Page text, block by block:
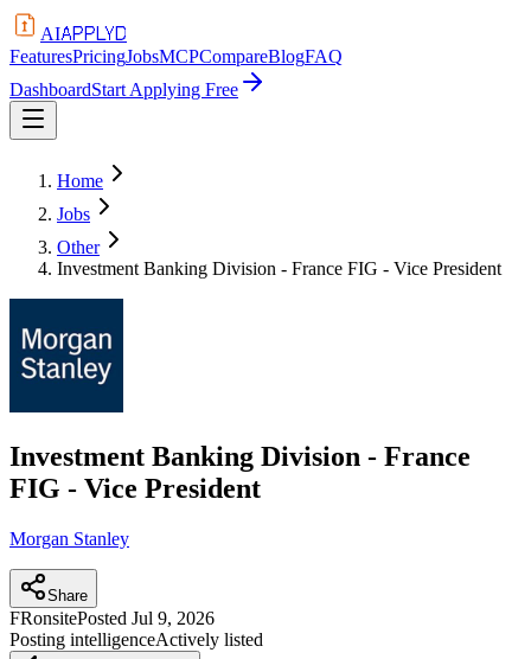
AIAPPLYD
FeaturesPricingJobsMCPCompareBlogFAQ
DashboardStart Applying Free
Home
Jobs
Other
Investment Banking Division - France FIG - Vice President
Investment Banking Division - France
FIG - Vice President
Morgan Stanley
Share
FRonsitePosted Jul 9, 2026
Posting intelligenceActively listed